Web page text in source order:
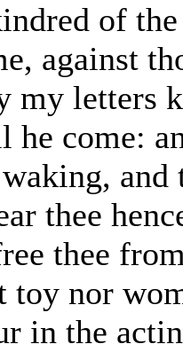
of
against
my letters
he come:
and
thee
thee
toy nor
in the